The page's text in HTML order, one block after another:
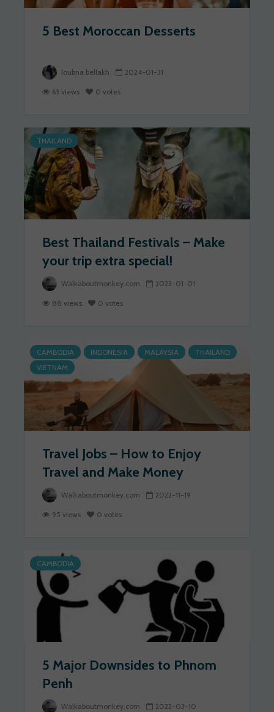
5 Best Moroccan Desserts
loubna bellakh 2024-01-31
63 views 0 votes
THAILAND
Best Thailand Festivals – Make
your trip extra special!
Walkaboutmonkey.com 2023-01-01
88 views 0 votes
CAMBODIA INDONESIA MALAYSIA
THAILAND
VIETNAM
Travel Jobs – How to Enjoy
Travel and Make Money
Walkaboutmonkey.com 2022-11-19
95 views 0 votes
CAMBODIA
5 Major Downsides to Phnom
Penh
Walkaboutmonkey.com 2022-03-10